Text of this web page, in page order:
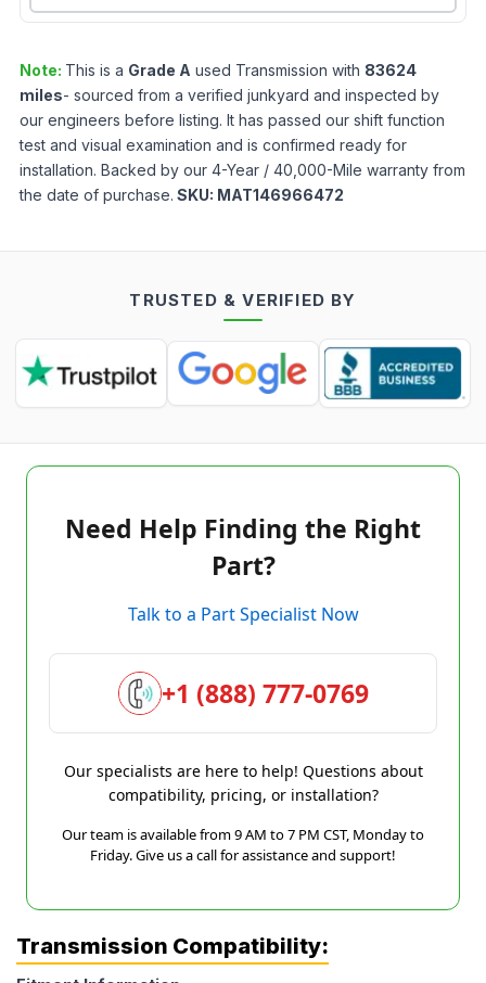
Note: This is a Grade A used Transmission with 83624
miles- sourced from a verified junkyard and inspected by
our engineers before listing. It has passed our shift function
test and visual examination and is confirmed ready for
installation. Backed by our 4-Year / 40,000-Mile warranty from
the date of purchase. SKU: MAT146966472
TRUSTED & VERIFIED BY
Need Help Finding the Right
Part?
Talk to a Part Specialist Now
+1 (888) 777-0769
Our specialists are here to help! Questions about
compatibility, pricing, or installation?
Our team is available from 9 AM to 7 PM CST, Monday to
Friday. Give us a call for assistance and support!
Transmission Compatibility: